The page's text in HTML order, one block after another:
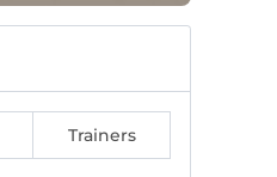
Trainers